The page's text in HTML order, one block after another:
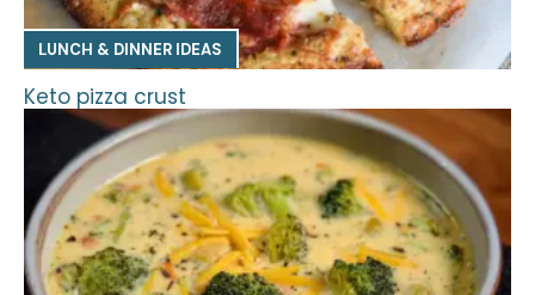
LUNCH & DINNER IDEAS
Keto pizza crust